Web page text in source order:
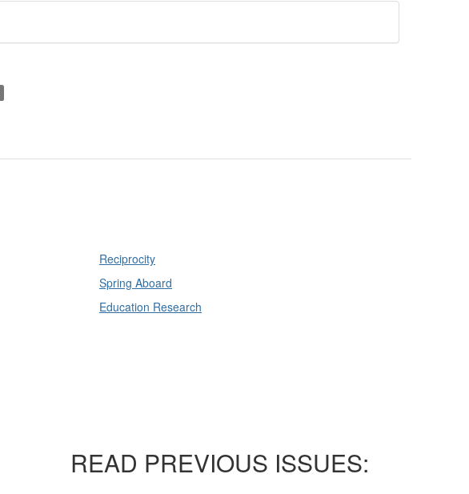
Reciprocity
Spring Aboard
Education Research
READ PREVIOUS ISSUES: